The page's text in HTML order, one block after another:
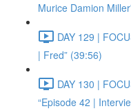
Murice Damion
DAY 129 |
| Fred” (39:56)
DAY 130 |
“Episode 42 |